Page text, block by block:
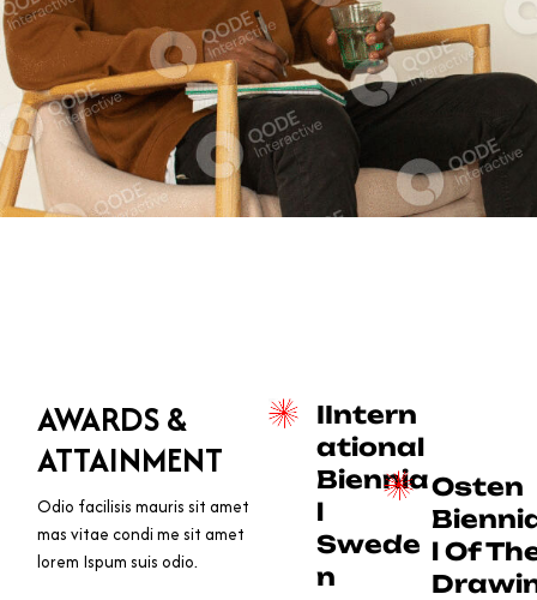
AWARDS &
ATTAINMENT
Odio facilisis mauris sit amet
mas vitae condi me sit amet
lorem Ispum suis odio.
IIntern
ational
Biennia
l
Swede
n
Osten
l Of